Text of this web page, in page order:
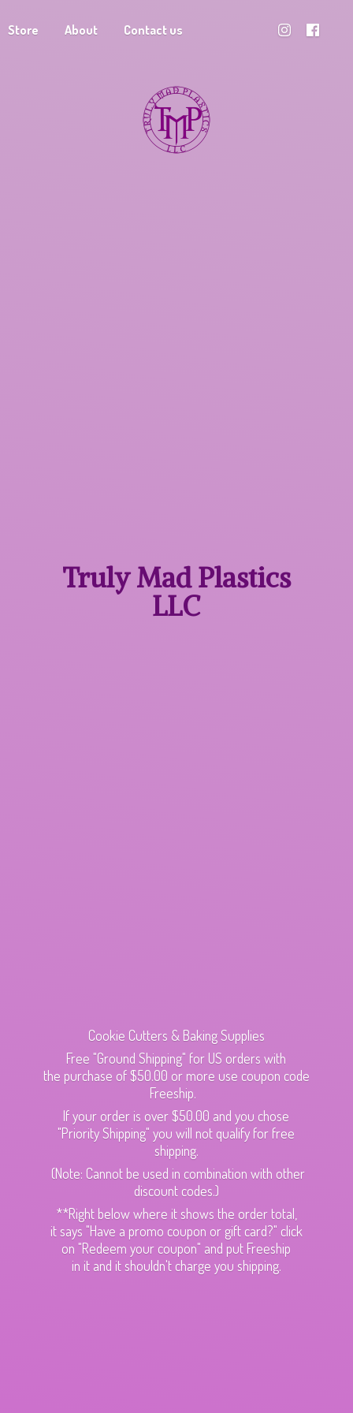
Store About Contact us
Truly MadPlastics
LLC
Cookie Cutters & Baking Supplies
Free "Ground Shipping" for US orders with
the purchase of $50.00 or more use coupon code
Freeship.
If your order is over $50.00 and you chose
"Priority Shipping" you will not qualify for free
shipping.
(Note: Cannot be used in combination with other
discount codes.)
**Right below where it shows the order total,
it says "Have a promo coupon or gift card?" click
on "Redeem your coupon" and put Freeship
in it and it shouldn't charge you shipping.